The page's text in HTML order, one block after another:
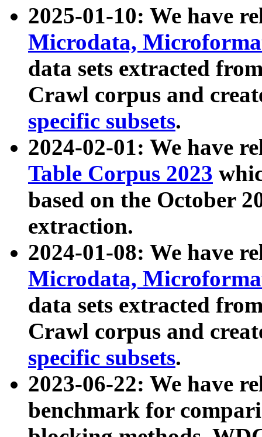
2025-01-10: We have
Microdata,
data sets extracted
Crawl corpus and
specific subsets.
2024-02-01: We have
Table Corpus 2023
based on the October
extraction.
2024-01-08: We have
Microdata,
data sets extracted
Crawl corpus and
specific subsets.
2023-06-22: We have
benchmark for